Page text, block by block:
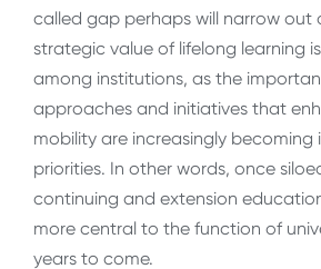
called gap perhaps will narrow out
strategic value of lifelong learning
among institutions, as the
approaches and initiatives that
mobility are increasingly becoming
priorities. In other words, once
continuing and extension
more central to the function of
years to come.